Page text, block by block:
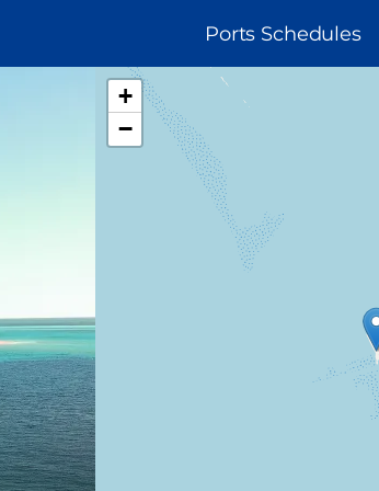
MAIN
NAVIGATION
Ports Schedules
+
−